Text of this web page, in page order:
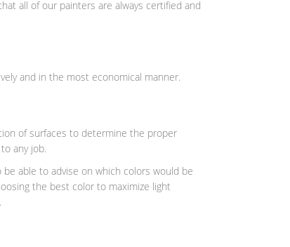
all of our painters are always certified and
and in the most economical manner.
of surfaces to determine the proper
any job.
able to advise on which colors would be
the best color to maximize light